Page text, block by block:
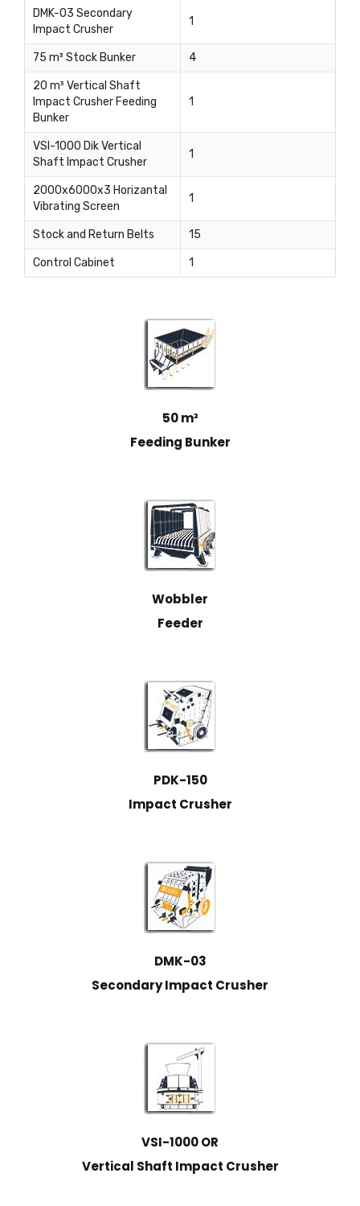
DMK-03 Secondary
Impact Crusher
1
75 m³ Stock Bunker 4
20 m³ Vertical Shaft
Impact Crusher Feeding
Bunker
1
VSI-1000 Dik Vertical
Shaft Impact Crusher
1
2000x6000x3 Horizantal
Vibrating Screen
1
Stock and Return Belts 15
Control Cabinet 1
50 m³
Feeding Bunker
Wobbler
Feeder
PDK-150
Impact Crusher
DMK-03
Secondary Impact Crusher
VSI-1000 OR
Vertical Shaft Impact Crusher